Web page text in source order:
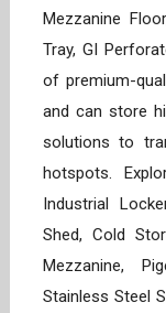
Mezzanine
Tray, GI
of premium-
and can store
solutions to
hotspots.
Industrial
Shed, Cold
Mezzanine,
Stainless Steel